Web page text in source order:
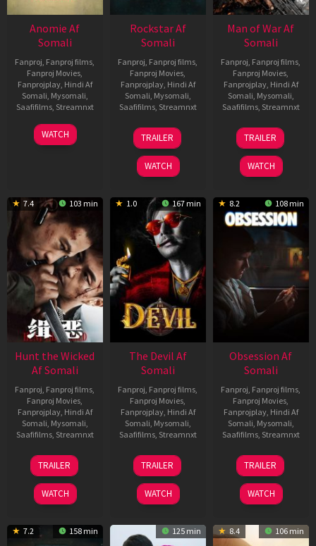
Anomie Af
Somali
Fanproj Fanproj films
Fanproj Movies
Fanprojplay, Hindi Af
Somali Mysomali
Saafifilms, Streamnxt
06
Feb
WATCH
Rockstar Af
Somali
Fanproj Fanproj films
Fanproj Movies
Fanprojplay, Hindi Af
Somali Mysomali
Saafifilms, Streamnxt
28
May
2026
TRAILER
WATCH
Man of War Af
Somali
Fanproj Fanproj films
Fanproj Movies
Fanprojplay, Hindi Af
Somali Mysomali
Saafifilms, Streamnxt
03
Jul
2026
TRAILER
WATCH
7.4 103 min
Hunt the Wicked
Af Somali
Fanproj Fanproj films
Fanproj Movies
Fanprojplay, Hindi Af
Somali Mysomali
Saafifilms, Streamnxt
18
Jul
2024
TRAILER
WATCH
1.0 167 min
The Devil Af
Somali
Fanproj Fanproj films
Fanproj Movies
Fanprojplay, Hindi Af
Somali Mysomali
Saafifilms, Streamnxt
11
Dec
2025
TRAILER
WATCH
8.2 108 min
Obsession Af
Somali
Fanproj Fanproj films
Fanproj Movies
Fanprojplay, Hindi Af
Somali Mysomali
Saafifilms, Streamnxt
13
May
2026
TRAILER
WATCH
7.2 158 min 125 min 8.4 106 min